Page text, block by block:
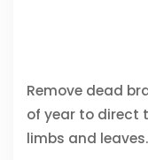
Remove dead
of year to direct
limbs and leaves.